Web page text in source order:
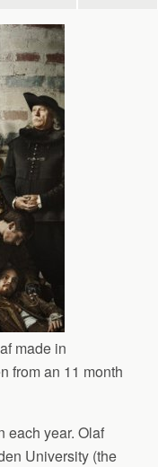
made in
from an 11 month
each year. Olaf
University (the